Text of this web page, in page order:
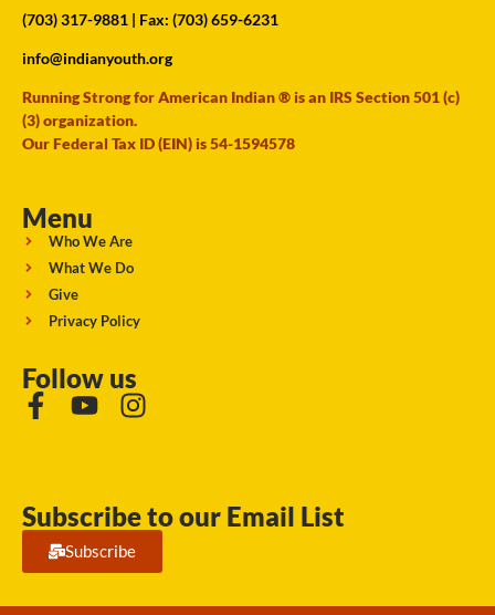
(703) 317-9881 | Fax: (703) 659-6231
info@indianyouth.org
Running Strong for American Indian ® is an IRS Section 501 (c)
(3) organization.
Our Federal Tax ID (EIN) is 54-1594578
Menu
Who We Are
What We Do
Give
Privacy Policy
Follow us
Subscribe to our Email List
Subscribe